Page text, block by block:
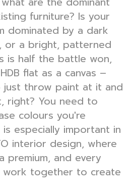
furniture? Is your
dominated by a dark
or a bright, patterned
is half the battle won,
flat as a canvas –
throw paint at it and
right? You need to
colours you're
especially important in
interior design, where
premium, and every
work together to create